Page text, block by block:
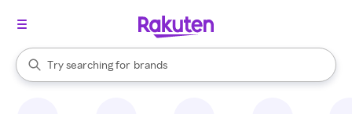
Search Rakuten
Try searching for
stores
brands
groceries
When autocomplete results are available, use the up and down